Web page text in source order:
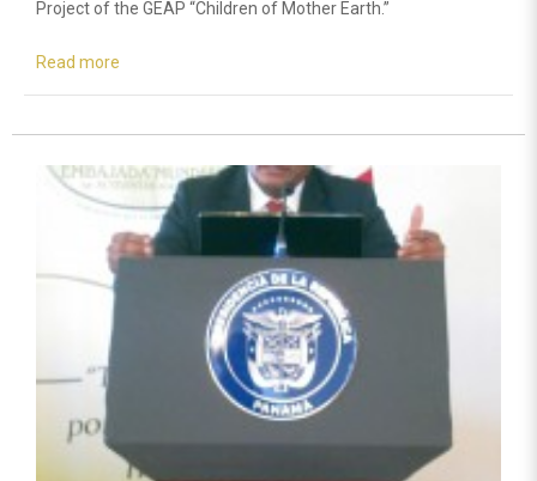
Project of the GEAP “Children of Mother Earth.”
Read more
Education
is
acquired
in
Peru